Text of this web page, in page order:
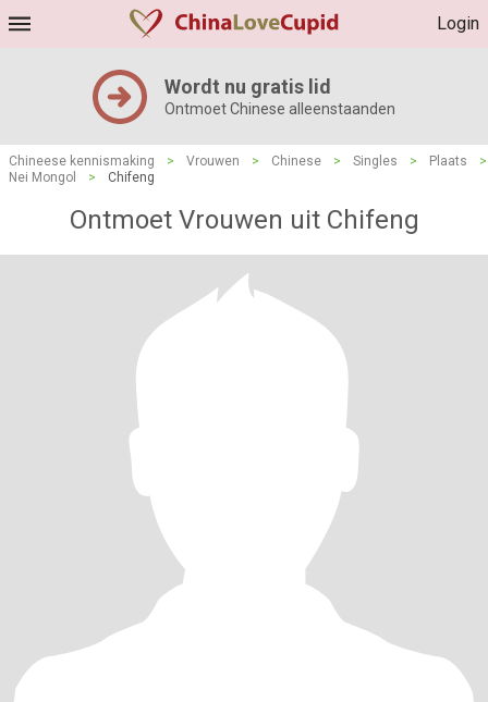
Login
Wordt nu gratis lid
Ontmoet Chinese alleenstaanden
Chineese kennismaking > Vrouwen > Chinese > Singles > Plaats
>
Nei Mongol
> Chifeng
Ontmoet Vrouwen uit Chifeng